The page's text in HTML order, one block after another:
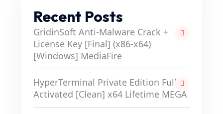
Recent Posts
GridinSoft Anti-Malware Crack +
License Key [Final] (x86-x64)
[Windows] MediaFire
HyperTerminal Private Edition Full-
Activated [Clean] x64 Lifetime MEGA